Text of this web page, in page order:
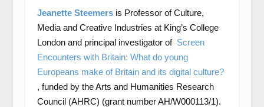
Jeanette Steemersis Professor of Culture,
Media and Creative Industries at King’s College
London and principal investigator of Screen
Encounters with Britain: What do young
Europeans make of Britain and its digital culture?
, funded by the Arts and Humanities Research
Council (AHRC) (grant number AH/W000113/1).